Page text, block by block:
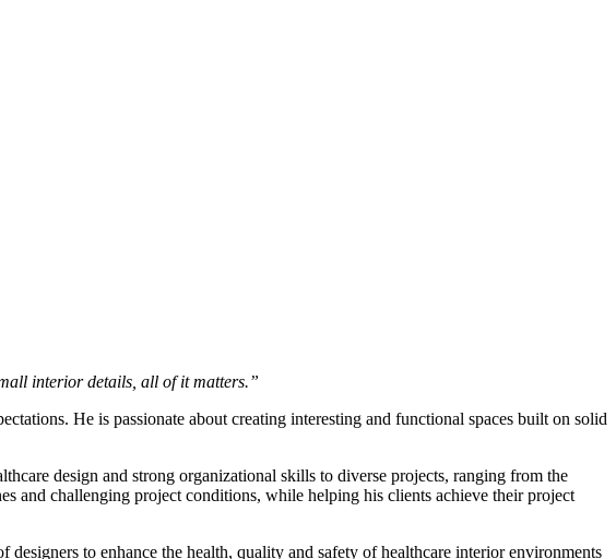
interior details, all of it matters.”
He is passionate about creating interesting and functional spaces built on solid
design and strong organizational skills to diverse projects, ranging from the
and challenging project conditions, while helping his clients achieve their project
to enhance the health, quality and safety of healthcare interior environments